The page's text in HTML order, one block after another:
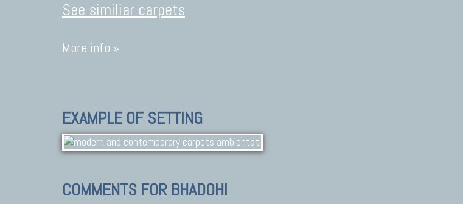
See similiar carpets
More info »
EXAMPLE OF SETTING
COMMENTS FOR BHADOHI